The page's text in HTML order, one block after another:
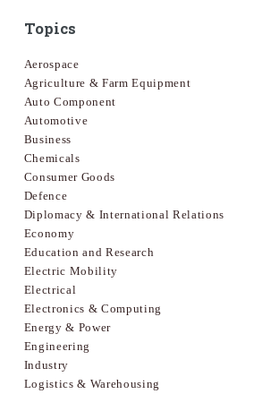
Topics
Aerospace
Agriculture & Farm Equipment
Auto Component
Automotive
Business
Chemicals
Consumer Goods
Defence
Diplomacy & International Relations
Economy
Education and Research
Electric Mobility
Electrical
Electronics & Computing
Energy & Power
Engineering
Industry
Logistics & Warehousing